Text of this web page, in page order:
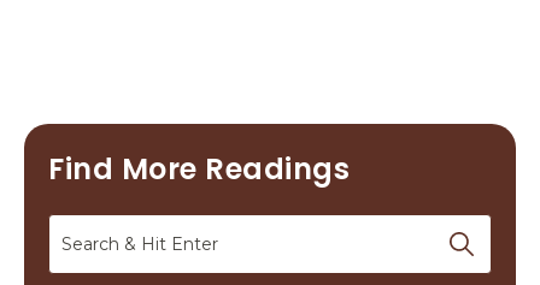
Find More Readings
Search